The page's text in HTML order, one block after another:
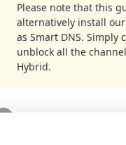
Please note that this
alternatively install our
as Smart DNS. Simply
unblock all the
Hybrid.
1